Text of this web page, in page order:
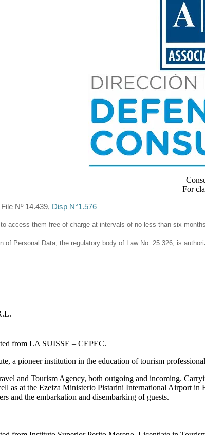
For
Nº 14.439, Disp N°1.576
access them free of charge at intervals of no less than six
of Personal Data, the regulatory body of Law No. 25.326, is
from LA SUISSE – CEPEC.
a pioneer institution in the education of tourism
and Tourism Agency, both outgoing and incoming.
as at the Ezeiza Ministerio Pistarini International Airport
and the embarkation and disembarking of guests.